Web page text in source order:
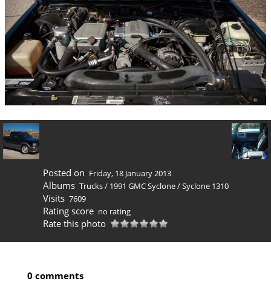
Posted on Friday, 18 January 2013
Albums Trucks/ 1991 GMC Syclone/Syclone 1310
Visits 7609
Rating score no rating
Rate this photo
0 comments